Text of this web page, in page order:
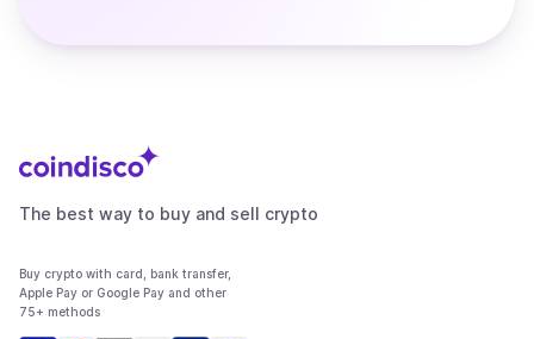
The best way to buy and sell crypto
Buy crypto with card, bank transfer,
Apple Pay or Google Pay and other
75+ methods